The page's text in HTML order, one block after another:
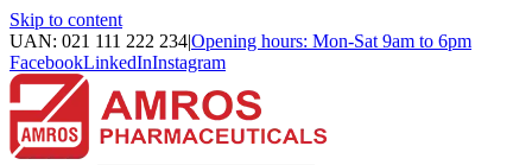
Skip to content
UAN: 021 111 222 234|Opening hours: Mon-Sat 9am to 6pm
FacebookLinkedInInstagram